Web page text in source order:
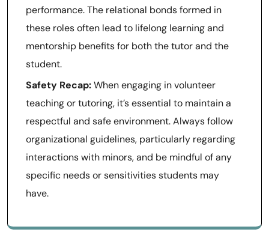
performance. The relational bonds formed in
these roles often lead to lifelong learning and
mentorship benefits for both the tutor and the
student.
Safety Recap:When engaging in volunteer
teaching or tutoring, it’s essential to maintain a
respectful and safe environment. Always follow
organizational guidelines, particularly regarding
interactions with minors, and be mindful of any
specific needs or sensitivities students may
have.